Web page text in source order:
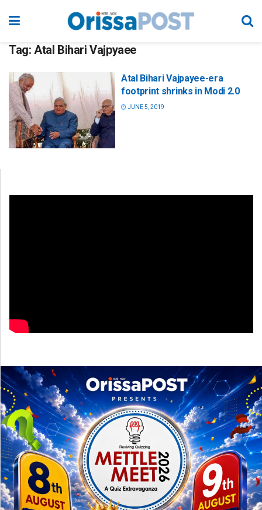
Tag: Atal Bihari Vajpyaee
Atal Bihari Vajpayee-era
footprint shrinks in Modi 2.0
JUNE 5, 2019